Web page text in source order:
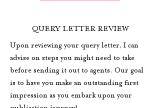
QUERY LETTER REVIEW
Upon reviewing your query letter, I can
advise on steps you might need to take
before sending it out to agents. Our goal
is to have you make an outstanding first
impression as you embark upon your